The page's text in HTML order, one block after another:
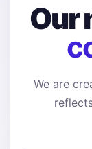
Our
We are